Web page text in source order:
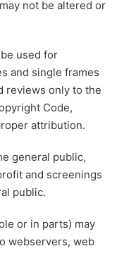
not be altered or
used for
and single frames
reviews only to the
Code,
attribution.
general public,
and screenings
public.
or in parts) may
webservers, web